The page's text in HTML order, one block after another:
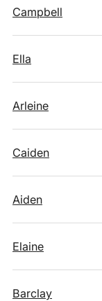
Campbell
Ella
Arleine
Caiden
Aiden
Elaine
Barclay